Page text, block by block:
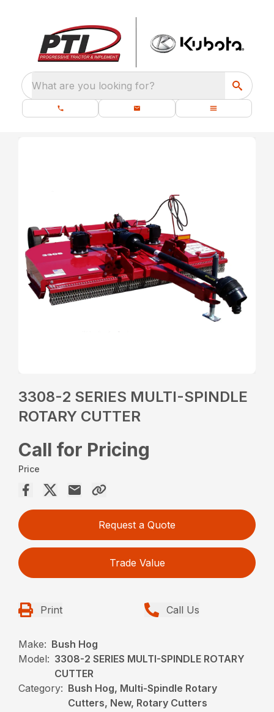
What are you looking for?
3308-2 SERIES MULTI-SPINDLE
ROTARY CUTTER
Call for Pricing
Price
Request a Quote
Trade Value
Print Call Us
Make: Bush Hog
Model: 3308-2 SERIES MULTI-SPINDLE ROTARY
CUTTER
Category: Bush Hog, Multi-Spindle Rotary
Cutters, New, Rotary Cutters